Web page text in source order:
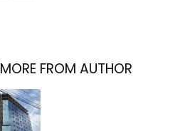
MORE FROM AUTHOR